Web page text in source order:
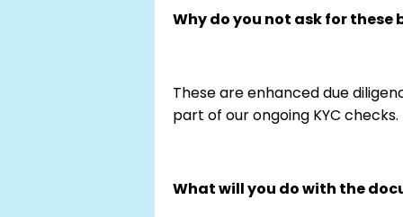
Why do you not ask for these
These are enhanced due
part of our ongoing KYC checks.
What will you do with the